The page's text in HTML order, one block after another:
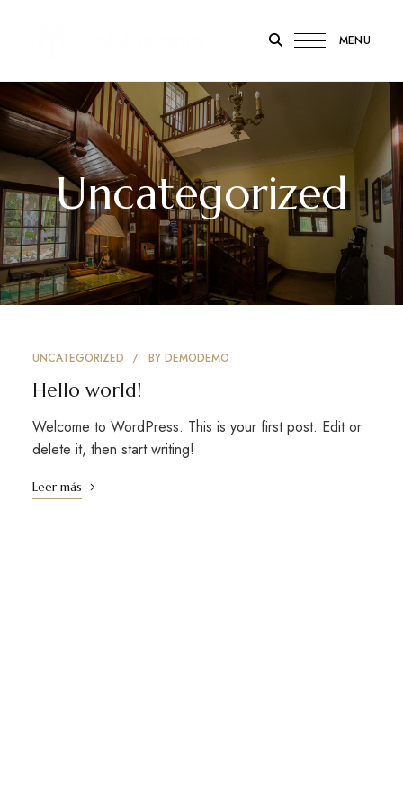
Hotel
Yacanto
MENU
Uncategorized
UNCATEGORIZED BY DEMODEMO
Hello world!
Welcome to WordPress. This is your first post. Edit or
delete it, then start writing!
Leer más